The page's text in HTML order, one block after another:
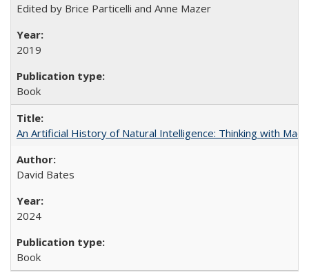
Edited by Brice Particelli and Anne Mazer
2019
Book
An Artificial History of Natural Intelligence: Thinking with
David Bates
2024
Book